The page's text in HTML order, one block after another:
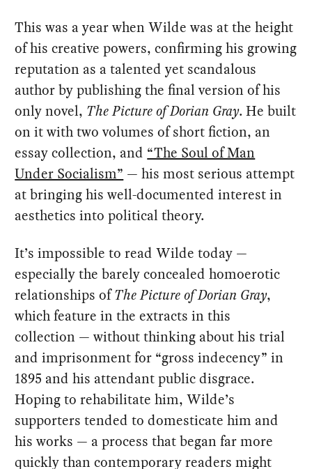
This was a year when Wilde was at the height
of his creative powers, confirming his growing
reputation as a talented yet scandalous
author by publishing the final version of his
only novel, The Picture of Dorian Gray. He built
on it with two volumes of short fiction, an
essay collection, and “The Soul of Man
Under Socialism” — his most serious attempt
at bringing his well-documented interest in
aesthetics into political theory.
It’s impossible to read Wilde today —
especially the barely concealed homoerotic
relationships ofThe Picture of Dorian Gray,
which feature in the extracts in this
collection — without thinking about his trial
and imprisonment for “gross indecency” in
1895 and his attendant public disgrace.
Hoping to rehabilitate him, Wilde’s
supporters tended to domesticate him and
his works — a process that began far more
quickly than contemporary readers might